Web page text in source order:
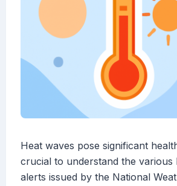
Heat waves pose significant
crucial to understand the various
alerts issued by the National